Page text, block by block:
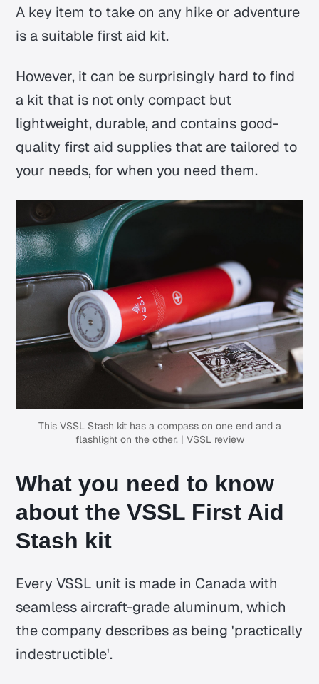
A key item to take on any hike or adventure
is a suitable first aid kit.
However, it can be surprisingly hard to find
a kit that is not only compact but
lightweight, durable, and contains good-
quality first aid supplies that are tailored to
your needs, for when you need them.
This VSSL Stash kit has a compass on one end and a
flashlight on the other. | VSSL review
What you need to know
about the VSSL First Aid
Stash kit
Every VSSL unit is made in Canada with
seamless aircraft-grade aluminum, which
the company describes as being 'practically
indestructible'.